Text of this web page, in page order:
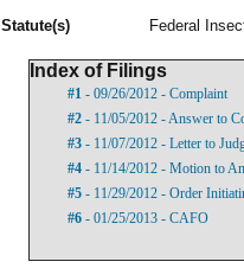
Statute(s) Federal
Index of Filings
#1 - 09/26/2012 - Complaint
#2 - 11/05/2012 - Answer to
#3 - 11/07/2012 - Letter to
#4 - 11/14/2012 - Motion to
#5 - 11/29/2012 - Order
#6 - 01/25/2013 - CAFO